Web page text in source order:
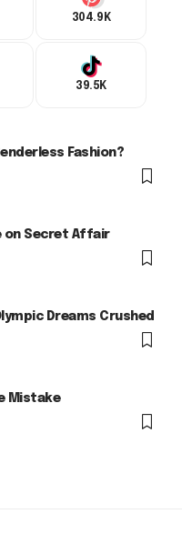
304.9K
39.5K
Fashion?
on Secret Affair
Dreams Crushed
Mistake